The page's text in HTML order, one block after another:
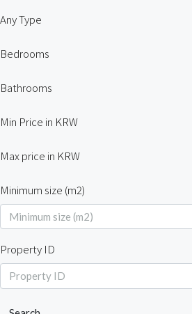
Any Type
Bedrooms
Bathrooms
Min Price in KRW
Max price in KRW
Minimum size (m2)
Property ID